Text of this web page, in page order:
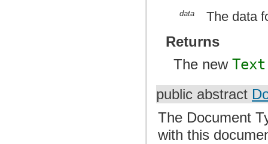
data The data
Returns
The newText
public abstract
The Document
with this